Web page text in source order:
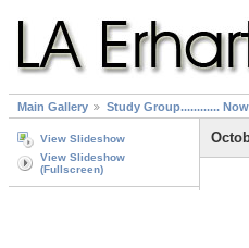
Main Gallery Study Group............
View Slideshow
View Slideshow
(Fullscreen)